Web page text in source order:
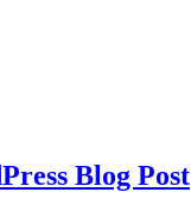
Blog Post